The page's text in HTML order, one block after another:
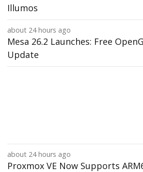
Illumos
about 24 hours ago
Mesa 26.2 Launches: Free
Update
about 24 hours ago
Proxmox VE Now Supports